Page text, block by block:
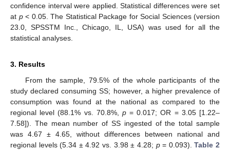
confidence interval were applied. Statistical differences were set
at p< 0.05. The Statistical Package for Social Sciences (version
23.0, SPSSTM Inc., Chicago, IL, USA) was used for all the
statistical analyses.
3. Results
From the sample, 79.5% of the whole participants of the
study declared consuming SS; however, a higher prevalence of
consumption was found at the national as compared to the
regional level (88.1% vs. 70.8%, p= 0.017; OR = 3.05 [1.22–
7.58]). The mean number of SS ingested of the total sample
was 4.67 ± 4.65, without differences between national and
regional levels (5.34 ± 4.92 vs. 3.98 ± 4.28; p= 0.093).Table 2